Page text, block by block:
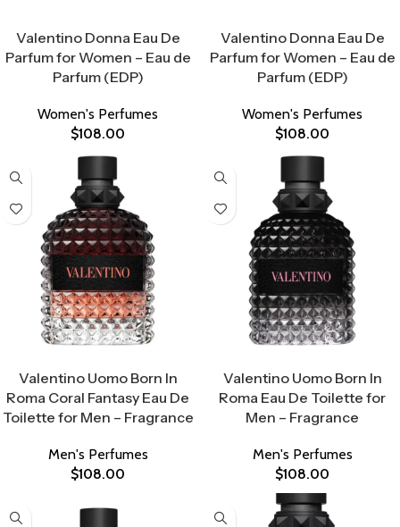
Valentino Donna Eau De
Parfum for Women – Eau de
Parfum (EDP)
Women's Perfumes
$108.00
Valentino Donna Eau De
Parfum for Women – Eau de
Parfum (EDP)
Women's Perfumes
$108.00
Valentino Uomo Born In
Roma Coral Fantasy Eau De
Toilette for Men – Fragrance
Men's Perfumes
$108.00
Valentino Uomo Born In
Roma Eau De Toilette for
Men – Fragrance
Men's Perfumes
$108.00